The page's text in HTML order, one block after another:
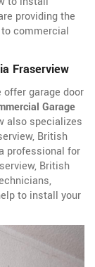
providing the
commercial
Fraserview
offer garage door
Garage
also specializes
British
professional for
British
to install your